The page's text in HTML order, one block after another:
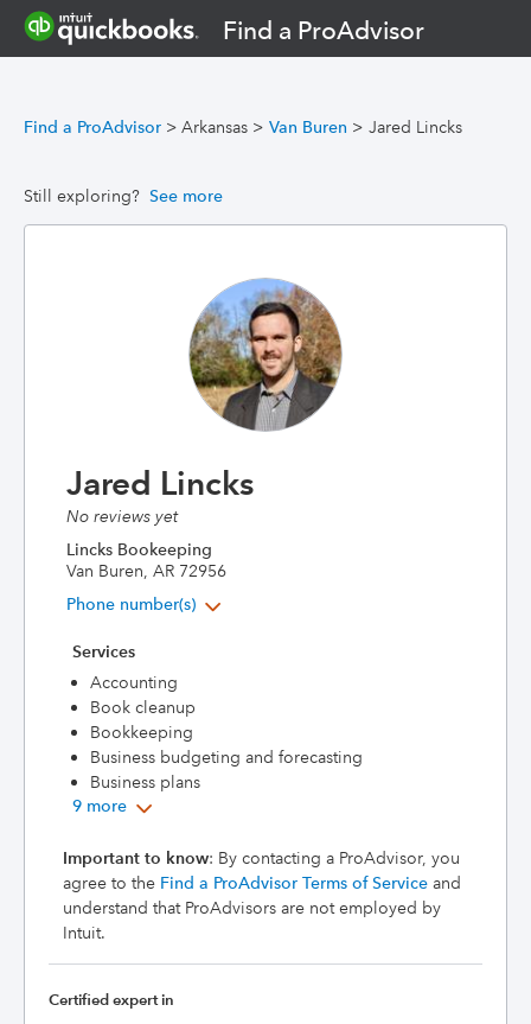
Find a ProAdvisor
Find a ProAdvisor > Arkansas > Van Buren > Jared Lincks
Still exploring? See more
Jared Lincks
No reviews yet
Lincks Bookeeping
Van Buren, AR 72956
Phone number(s)
Services
Accounting
Book cleanup
Bookkeeping
Business budgeting and forecasting
Business plans
9 more
Important to know: By contacting a ProAdvisor, you
agree to the Find a ProAdvisor Terms of Service and
understand that ProAdvisors are not employed by
Intuit.
Certified expert in